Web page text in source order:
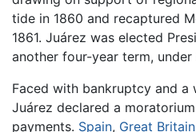
tide in 1860 and recaptured
1861. Juárez was elected
another four-year term,
Faced with bankruptcy and a
Juárez declared a
payments. Spain, Great Britain